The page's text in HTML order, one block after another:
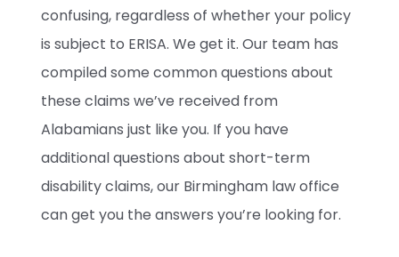
confusing, regardless of whether your policy
is subject to ERISA. We get it. Our team has
compiled some common questions about
these claims we’ve received from
Alabamians just like you. If you have
additional questions about short-term
disability claims, our Birmingham law office
can get you the answers you’re looking for.